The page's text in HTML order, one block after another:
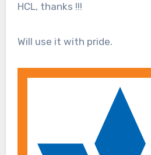
HCL, thanks !!!
Will use it with pride.